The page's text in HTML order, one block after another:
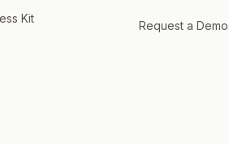
Kit
Request a Demo